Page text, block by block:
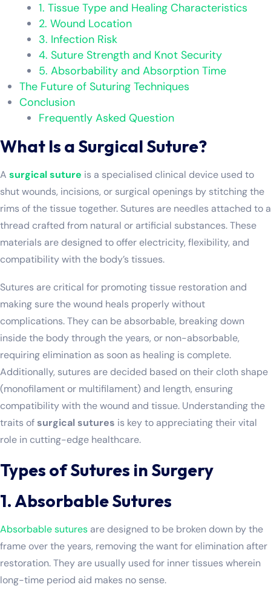
1. Tissue Type and Healing Characteristics
2. Wound Location
3. Infection Risk
4. Suture Strength and Knot Security
5. Absorbability and Absorption Time
The Future of Suturing Techniques
Conclusion
Frequently Asked Question
What Is a Surgical Suture?
A surgical suture is a specialised clinical device used to
shut wounds, incisions, or surgical openings by stitching the
rims of the tissue together. Sutures are needles attached to a
thread crafted from natural or artificial substances. These
materials are designed to offer electricity, flexibility, and
compatibility with the body’s tissues.
Sutures are critical for promoting tissue restoration and
making sure the wound heals properly without
complications. They can be absorbable, breaking down
inside the body through the years, or non-absorbable,
requiring elimination as soon as healing is complete.
Additionally, sutures are decided based on their cloth shape
(monofilament or multifilament) and length, ensuring
compatibility with the wound and tissue. Understanding the
traits ofsurgical sutures is key to appreciating their vital
role in cutting-edge healthcare.
Types of Sutures in Surgery
1. Absorbable Sutures
Absorbable sutures are designed to be broken down by the
frame over the years, removing the want for elimination after
restoration. They are usually used for inner tissues wherein
long-time period aid makes no sense.